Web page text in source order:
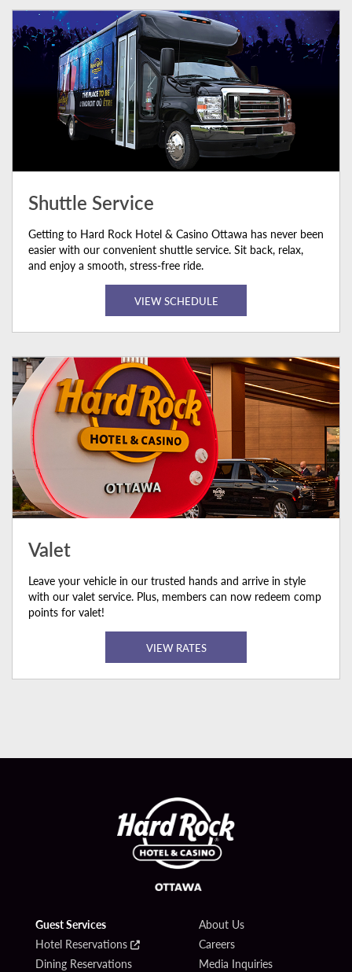
Shuttle Service
Getting to Hard Rock Hotel & Casino Ottawa has never been
easier with our convenient shuttle service. Sit back, relax,
and enjoy a smooth, stress-free ride.
VIEW SCHEDULE
Valet
Leave your vehicle in our trusted hands and arrive in style
with our valet service. Plus, members can now redeem comp
points for valet!
VIEW RATES
Guest Services
Hotel Reservations
Dining Reservations
About Us
Careers
Media Inquiries